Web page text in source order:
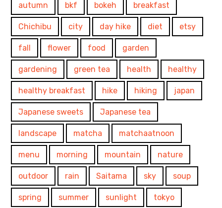
autumn bkf bokeh breakfast
Chichibu city day hike diet etsy
fall flower food garden
gardening green tea health healthy
healthy breakfast hike hiking japan
Japanese sweets Japanese tea
landscape matcha matchaatnoon
menu morning mountain nature
outdoor rain Saitama sky soup
spring summer sunlight tokyo